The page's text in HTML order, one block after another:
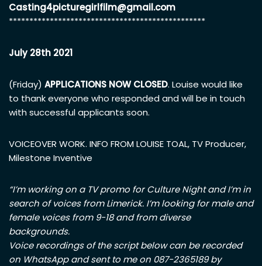
Casting4picturegirlfilm@gmail.com
************************************************
July 28th 2021
(Friday) APPLICATIONS NOW CLOSED. Louise would like
to thank everyone who responded and will be in touch
with successful applicants soon.
VOICEOVER WORK. INFO FROM LOUISE TOAL, TV Producer,
Milestone Inventive
“I’m working on a TV promo for Culture Night and I’m in
search of voices from Limerick. I’m looking for male and
female voices from 9-18 and from diverse
backgrounds.
Voice recordings of the script below can be recorded
on WhatsApp and sent to me on 087-2365189 by